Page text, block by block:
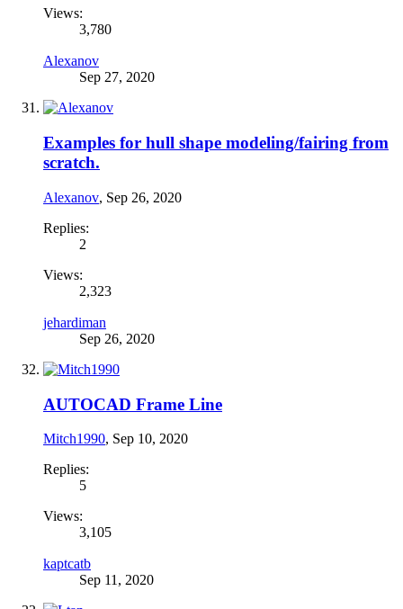
Views:
3,780
Alexanov
Sep 27, 2020
Examples for hull shape modeling/fairing from
scratch.
Alexanov, Sep 26, 2020
Replies:
2
Views:
2,323
jehardiman
Sep 26, 2020
AUTOCAD Frame Line
Mitch1990, Sep 10, 2020
Replies:
5
Views:
3,105
kaptcatb
Sep 11, 2020